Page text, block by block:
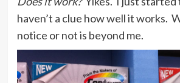
haven’t a clue how well it works.
notice or not is beyond me.